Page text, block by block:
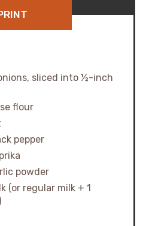
sliced into ½-inch
flour
pepper
powder
(or regular milk + 1